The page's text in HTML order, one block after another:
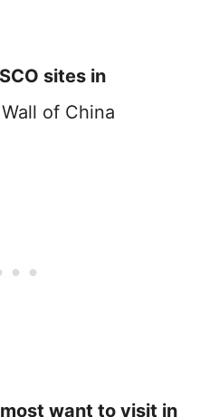
sites in
of China
want to visit in